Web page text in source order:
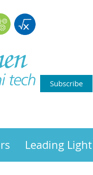
Subscribe
Leading